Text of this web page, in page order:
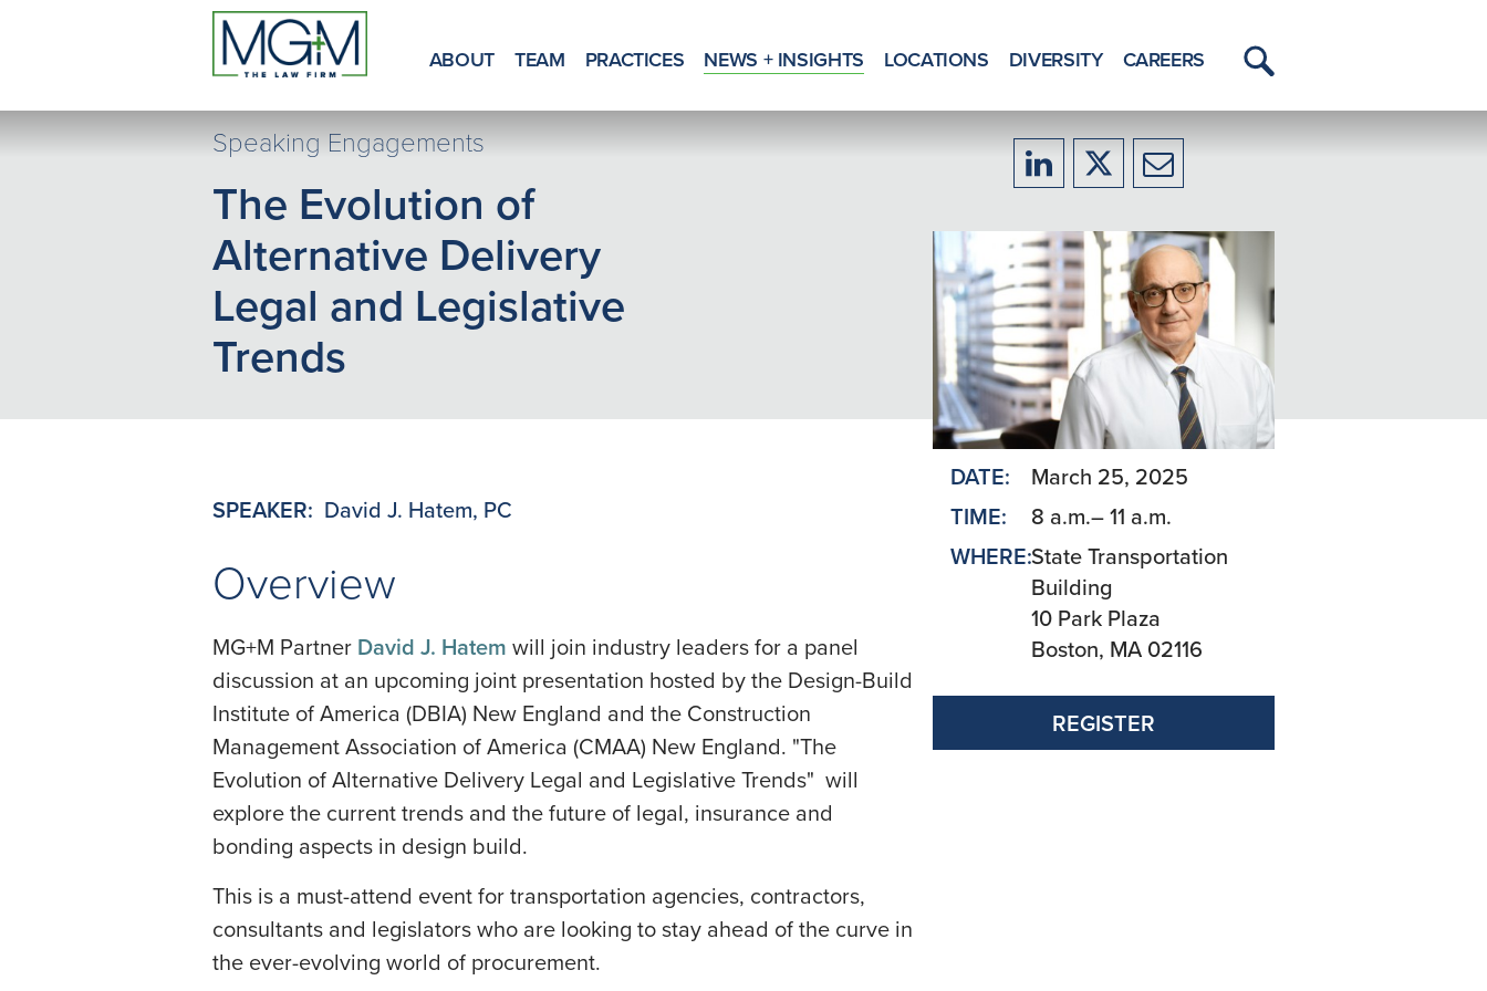
ABOUT TEAM PRACTICES NEWS + INSIGHTS LOCATIONS DIVERSITY CAREERS
Toggle
Speaking Engagements
The Evolution of
Alternative Delivery
Legal and Legislative
Trends
Share
LinkedIn
Share
X/Twitter
Share
Email
SPEAKER: David J. Hatem, PC
Overview
MG+M Partner David J. Hatem will join industry leaders for a panel
discussion at an upcoming joint presentation hosted by the Design-Build
Institute of America (DBIA) New England and the Construction
Management Association of America (CMAA) New England. "The
Evolution of Alternative Delivery Legal and Legislative Trends" will
explore the current trends and the future of legal, insurance and
bonding aspects in design build.
This is a must-attend event for transportation agencies, contractors,
consultants and legislators who are looking to stay ahead of the curve in
the ever-evolving world of procurement.
DATE:
March 25, 2025
TIME:
8 a.m.– 11 a.m.
WHERE:State Transportation
Building
10 Park Plaza
Boston, MA 02116
REGISTER